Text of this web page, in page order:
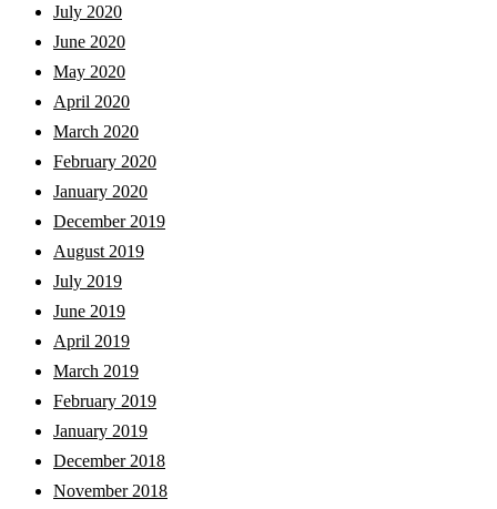
July 2020
June 2020
May 2020
April 2020
March 2020
February 2020
January 2020
December 2019
August 2019
July 2019
June 2019
April 2019
March 2019
February 2019
January 2019
December 2018
November 2018